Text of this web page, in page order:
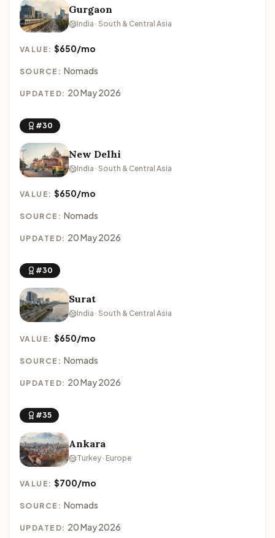
Gurgaon
India · South & Central Asia
VALUE:$650/mo
SOURCE: Nomads
UPDATED: 20 May 2026
#30
New Delhi
India · South & Central Asia
VALUE:$650/mo
SOURCE: Nomads
UPDATED: 20 May 2026
#30
Surat
India · South & Central Asia
VALUE:$650/mo
SOURCE: Nomads
UPDATED: 20 May 2026
#35
Ankara
Turkey · Europe
VALUE:$700/mo
SOURCE: Nomads
UPDATED: 20 May 2026